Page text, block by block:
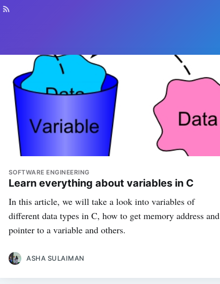
SOFTWARE ENGINEERING
Learn everything about variables in C
In this article, we will take a look into variables of
different data types in C, how to get memory address and
pointer to a variable and others.
ASHA SULAIMAN